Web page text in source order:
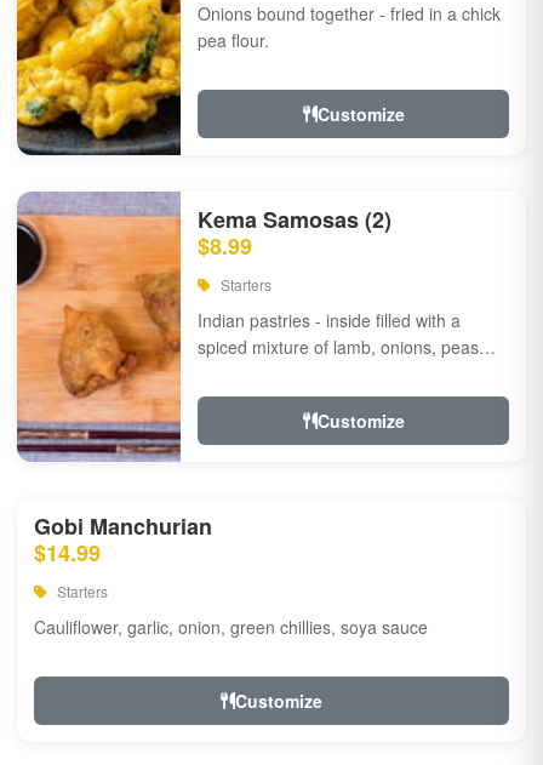
Onions bound together - fried in a chick
pea flour.
Customize
Kema Samosas (2)
$8.99
Starters
Indian pastries - inside filled with a
spiced mixture of lamb, onions, peas
Customize
Gobi Manchurian
$14.99
Starters
Cauliflower, garlic, onion, green chillies, soya sauce
Customize